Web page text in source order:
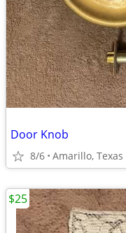
Door Knob
8/6 Amarillo, Texas
$25